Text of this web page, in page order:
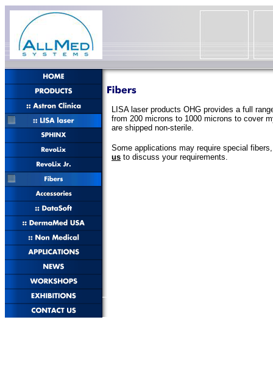
LISA laser products OHG provides a full
from 200 microns to 1000 microns to cover
are shipped non-sterile.
Some applications may require special
us to discuss your requirements.